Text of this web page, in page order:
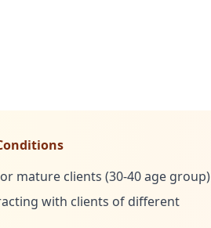
mature clients (30-40 age group)
with clients of different